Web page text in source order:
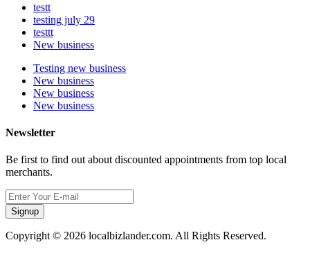
testt
testing july 29
testtt
New business
Testing new business
New business
New business
New business
Newsletter
Be first to find out about discounted appointments from top local
merchants.
Signup
Copyright © 2026 localbizlander.com. All Rights Reserved.